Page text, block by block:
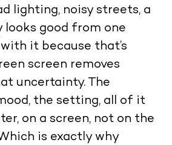
lighting, noisy streets, a
looks good from one
it because that’s
screen removes
uncertainty. The
the setting, all of it
on a screen, not on the
is exactly why